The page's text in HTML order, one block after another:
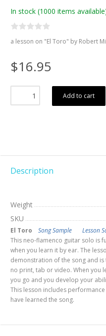
In stock (1000 items
a lesson on "El Toro" by Robert
$16.95
Add to cart
Description
Weight
SKU
El Toro Song Sample Lesson
This neo-flamenco guitar solo is
when you learn it by ear. The
demonstration of the song and
no print, tab or video. When you
you go and you develop your
This lesson includes
have learned the song.